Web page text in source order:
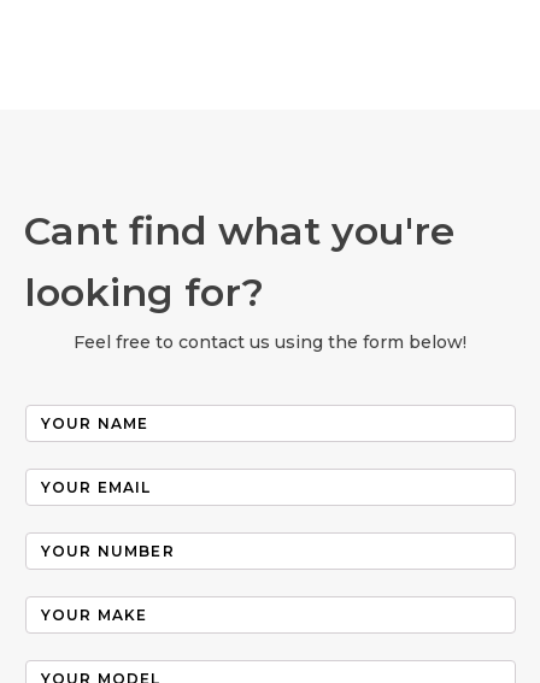
Cant find what you're
looking for?
Feel free to contact us using the form below!